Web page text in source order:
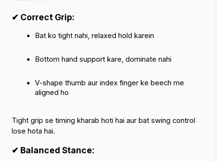
✔ Correct Grip:
Bat ko tight nahi, relaxed hold karein
Bottom hand support kare, dominate nahi
V-shape thumb aur index finger ke beech me
aligned ho
Tight grip se timing kharab hoti hai aur bat swing control
lose hota hai.
✔ Balanced Stance: